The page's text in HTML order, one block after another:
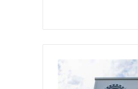
Ford
Plant